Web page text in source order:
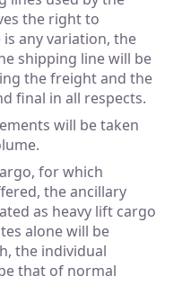
the right to
any variation, the
shipping line will be
the freight and the
final in all respects.
will be taken
for which
the ancillary
as heavy lift cargo
alone will be
the individual
that of normal